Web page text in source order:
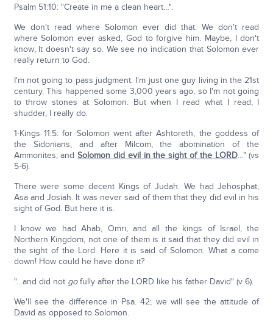
Psalm 51:10: "Create in me a clean heart…".
We don't read where Solomon ever did that. We don't read
where Solomon ever asked, God to forgive him. Maybe, I don't
know; It doesn't say so. We see no indication that Solomon ever
really return to God.
I'm not going to pass judgment. I'm just one guy living in the 21st
century. This happened some 3,000 years ago, so I'm not going
to throw stones at Solomon. But when I read what I read, I
shudder, I really do.
1-Kings 11:5: for Solomon went after Ashtoreth, the goddess of
the Sidonians, and after Milcom, the abomination of the
Ammonites; andSolomon did evil in the sight of the LORD…" (vs
5-6).
There were some decent Kings of Judah. We had Jehosphat,
Asa and Josiah. It was never said of them that they did evil in his
sight of God. But here it is.
I know we had Ahab, Omri, and all the kings of Israel, the
Northern Kingdom, not one of them is it said that they did evil in
the sight of the Lord. Here it is said of Solomon. What a come
down! How could he have done it?
"…and did not gofully after the LORD like his father David" (v 6).
We'll see the difference in Psa. 42; we will see the attitude of
David as opposed to Solomon.